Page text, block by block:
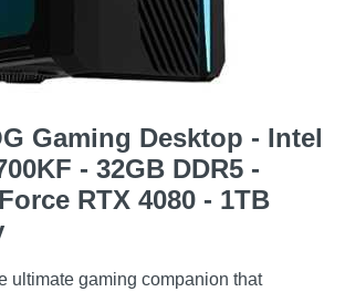
Gaming Desktop - Intel
- 32GB DDR5 -
RTX 4080 - 1TB
ultimate gaming companion that